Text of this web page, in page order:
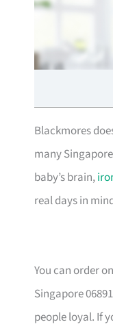
Blackmores
many
baby’s brain,
real days in
You can order
Singapore
people loyal. If